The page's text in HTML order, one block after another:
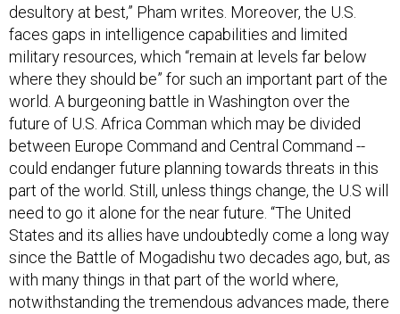
desultory at best,” Pham writes. Moreover, the U.S.
faces gaps in intelligence capabilities and limited
military resources, which “remain at levels far below
where they should be” for such an important part of the
world. A burgeoning battle in Washington over the
future of U.S. Africa Comman which may be divided
between Europe Command and Central Command --
could endanger future planning towards threats in this
part of the world. Still, unless things change, the U.S will
need to go it alone for the near future. “The United
States and its allies have undoubtedly come a long way
since the Battle of Mogadishu two decades ago, but, as
with many things in that part of the world where,
notwithstanding the tremendous advances made, there